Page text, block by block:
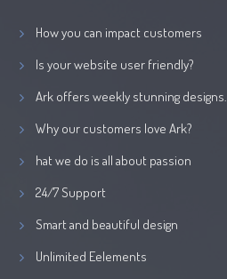
How you can impact customers
Is your website user friendly?
Ark offers weekly stunning designs.
Why our customers love Ark?
hat we do is all about passion
24/7 Support
Smart and beautiful design
Unlimited Eelements